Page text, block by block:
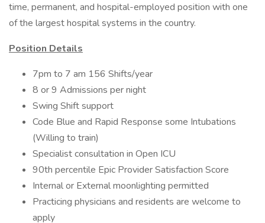
time, permanent, and hospital-employed position with one
of the largest hospital systems in the country.
Position Details
7pm to 7 am 156 Shifts/year
8 or 9 Admissions per night
Swing Shift support
Code Blue and Rapid Response some Intubations
(Willing to train)
Specialist consultation in Open ICU
90th percentile Epic Provider Satisfaction Score
Internal or External moonlighting permitted
Practicing physicians and residents are welcome to
apply